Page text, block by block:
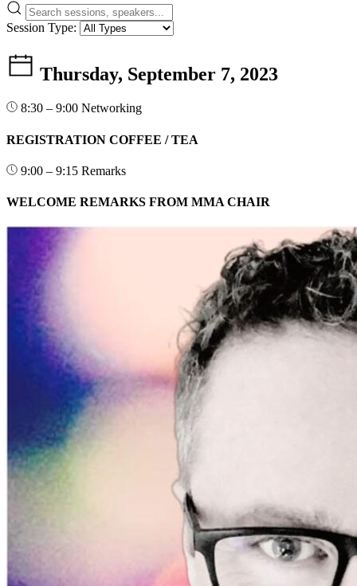
Session Type:
Thursday, September 7, 2023
8:30 – 9:00 Networking
REGISTRATION COFFEE / TEA
9:00 – 9:15 Remarks
WELCOME REMARKS FROM MMA CHAIR